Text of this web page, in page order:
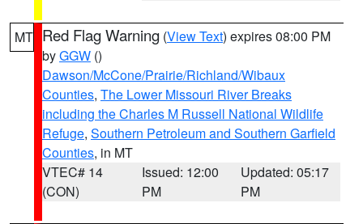
MT Red Flag Warning (View Text) expires 08:00 PM
byGGW ()
Dawson/McCone/Prairie/Richland/Wibaux
Counties, The Lower Missouri River Breaks
including the Charles M Russell National Wildlife
Refuge, Southern Petroleum and Southern Garfield
Counties, in MT
VTEC# 14
(CON)
Issued: 12:00
PM
Updated: 05:17
PM